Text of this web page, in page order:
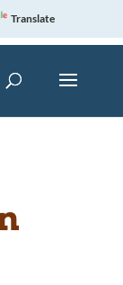
Translate